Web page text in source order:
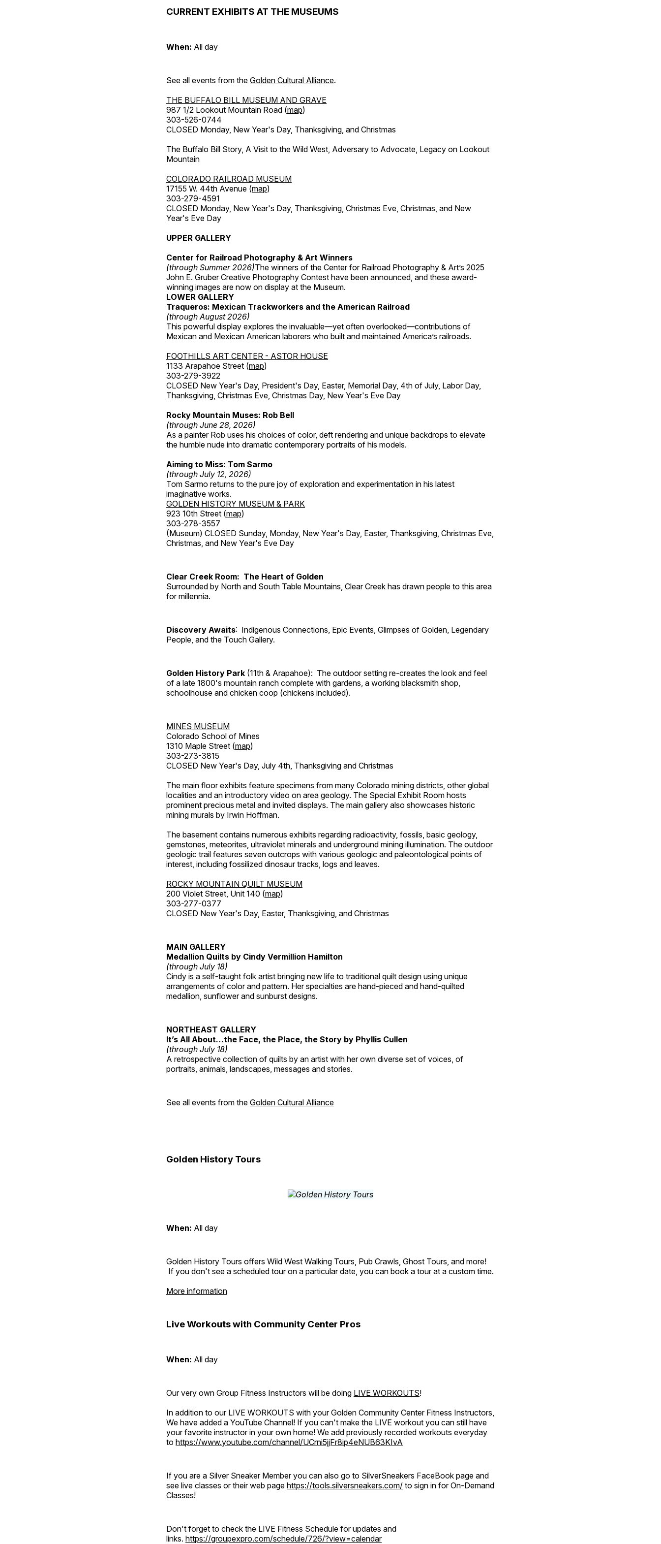
CURRENT EXHIBITS AT THE MUSEUMS
When: All day
See all events from the Golden Cultural Alliance.
THE BUFFALO BILL MUSEUM AND GRAVE
987 1/2 Lookout Mountain Road (map)
303-526-0744
CLOSED Monday, New Year's Day, Thanksgiving, and Christmas
The Buffalo Bill Story, A Visit to the Wild West, Adversary to Advocate, Legacy on Lookout
Mountain
COLORADO RAILROAD MUSEUM
17155 W. 44th Avenue (map)
303-279-4591
CLOSED Monday, New Year's Day, Thanksgiving, Christmas Eve, Christmas, and New
Year's Eve Day
UPPER GALLERY
Center for Railroad Photography & Art Winners
(through Summer 2026)The winners of the Center for Railroad Photography & Art’s 2025
John E. Gruber Creative Photography Contest have been announced, and these award-
winning images are now on display at the Museum.
LOWER GALLERY
Traqueros: Mexican Trackworkers and the American Railroad
(through August 2026)
This powerful display explores the invaluable—yet often overlooked—contributions of
Mexican and Mexican American laborers who built and maintained America’s railroads.
FOOTHILLS ART CENTER - ASTOR HOUSE
1133 Arapahoe Street (map)
303-279-3922
CLOSED New Year's Day, President's Day, Easter, Memorial Day, 4th of July, Labor Day,
Thanksgiving, Christmas Eve, Christmas Day, New Year's Eve Day
Rocky Mountain Muses: Rob Bell
(through June 28, 2026)
As a painter Rob uses his choices of color, deft rendering and unique backdrops to elevate
the humble nude into dramatic contemporary portraits of his models.
Aiming to Miss: Tom Sarmo
(through July 12, 2026)
Tom Sarmo returns to the pure joy of exploration and experimentation in his latest
imaginative works.
GOLDEN HISTORY MUSEUM & PARK
923 10th Street (map)
303-278-3557
(Museum) CLOSED Sunday, Monday, New Year's Day, Easter, Thanksgiving, Christmas Eve,
Christmas, and New Year's Eve Day
Clear Creek Room: The Heart of Golden
Surrounded by North and South Table Mountains, Clear Creek has drawn people to this area
for millennia.
Discovery Awaits: Indigenous Connections, Epic Events, Glimpses of Golden, Legendary
People, and the Touch Gallery.
Golden History Park (11th & Arapahoe): The outdoor setting re-creates the look and feel
of a late 1800's mountain ranch complete with gardens, a working blacksmith shop,
schoolhouse and chicken coop (chickens included).
MINES MUSEUM
Colorado School of Mines
1310 Maple Street (map)
303-273-3815
CLOSED New Year's Day, July 4th, Thanksgiving and Christmas
The main floor exhibits feature specimens from many Colorado mining districts, other global
localities and an introductory video on area geology. The Special Exhibit Room hosts
prominent precious metal and invited displays. The main gallery also showcases historic
mining murals by Irwin Hoffman.
The basement contains numerous exhibits regarding radioactivity, fossils, basic geology,
gemstones, meteorites, ultraviolet minerals and underground mining illumination. The outdoor
geologic trail features seven outcrops with various geologic and paleontological points of
interest, including fossilized dinosaur tracks, logs and leaves.
ROCKY MOUNTAIN QUILT MUSEUM
200 Violet Street, Unit 140 (map)
303-277-0377
CLOSED New Year's Day, Easter, Thanksgiving, and Christmas
MAIN GALLERY
Medallion Quilts by Cindy Vermillion Hamilton
(through July 18)
Cindy is a self-taught folk artist bringing new life to traditional quilt design using unique
arrangements of color and pattern. Her specialties are hand-pieced and hand-quilted
medallion, sunflower and sunburst designs.
NORTHEAST GALLERY
It’s All About…the Face, the Place, the Story by Phyllis Cullen
(through July 18)
A retrospective collection of quilts by an artist with her own diverse set of voices, of
portraits, animals, landscapes, messages and stories.
See all events from the Golden Cultural Alliance
Golden History Tours
When: All day
Golden History Tours offers Wild West Walking Tours, Pub Crawls, Ghost Tours, and more!
If you don't see a scheduled tour on a particular date, you can book a tour at a custom time.
More information
Live Workouts with Community Center Pros
When: All day
Our very own Group Fitness Instructors will be doing LIVE WORKOUTS!
In addition to our LIVE WORKOUTS with your Golden Community Center Fitness Instructors,
We have added a YouTube Channel! If you can't make the LIVE workout you can still have
your favorite instructor in your own home! We add previously recorded workouts everyday
to https://www.youtube.com/channel/UCrni5jjFr8ip4eNUB63KIvA
If you are a Silver Sneaker Member you can also go to SilverSneakers FaceBook page and
see live classes or their web page https://tools.silversneakers.com/ to sign in for On-Demand
Classes!
Don't forget to check the LIVE Fitness Schedule for updates and
links. https://groupexpro.com/schedule/726/?view=calendar